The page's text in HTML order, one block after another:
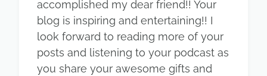
accomplished my dear friend!! Your
blog is inspiring and entertaining!! I
look forward to reading more of your
posts and listening to your podcast as
you share your awesome gifts and